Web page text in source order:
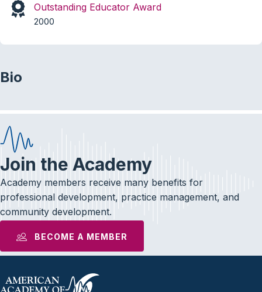
Outstanding Educator Award
2000
Bio
Join the Academy
Academy members receive many benefits for
professional development, practice management, and
community development.
BECOME A MEMBER